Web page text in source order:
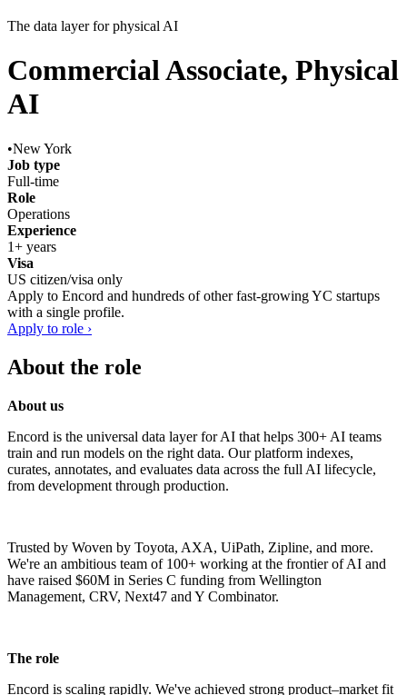
The data layer for physical AI
Commercial Associate, Physical
AI
•New York
Job type
Full-time
Role
Operations
Experience
1+ years
Visa
US citizen/visa only
Apply to Encord and hundreds of other fast-growing YC startups
with a single profile.
Apply to role ›
About the role
About us
Encord is the universal data layer for AI that helps 300+ AI teams
train and run models on the right data. Our platform indexes,
curates, annotates, and evaluates data across the full AI lifecycle,
from development through production.
Trusted by Woven by Toyota, AXA, UiPath, Zipline, and more.
We're an ambitious team of 100+ working at the frontier of AI and
have raised $60M in Series C funding from Wellington
Management, CRV, Next47 and Y Combinator.
The role
Encord is scaling rapidly. We've achieved strong product–market fit